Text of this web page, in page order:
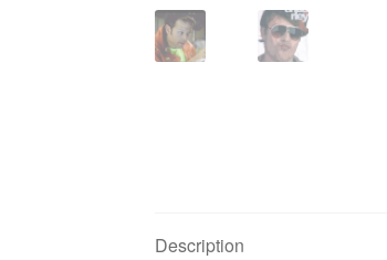
Description